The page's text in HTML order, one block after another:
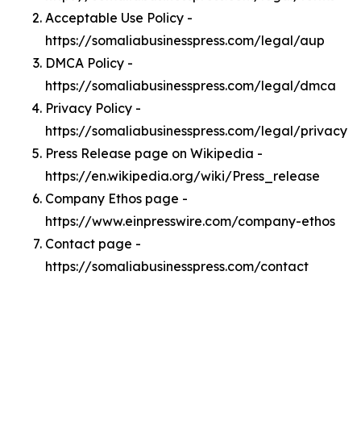
Acceptable Use Policy -
https://somaliabusinesspress.com/legal/aup
DMCA Policy -
https://somaliabusinesspress.com/legal/dmca
Privacy Policy -
https://somaliabusinesspress.com/legal/privacy
Press Release page on Wikipedia -
https://en.wikipedia.org/wiki/Press_release
Company Ethos page -
https://www.einpresswire.com/company-ethos
Contact page -
https://somaliabusinesspress.com/contact